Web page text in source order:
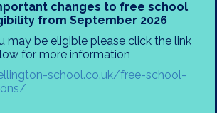
changes to free school
from September 2026
may be eligible please click the link
for more information
school.co.uk/free-school-